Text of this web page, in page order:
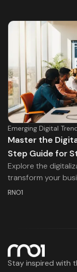
Emerging Digital
Master the
Step Guide for
Explore the
transform your
RNO1
Stay inspired with